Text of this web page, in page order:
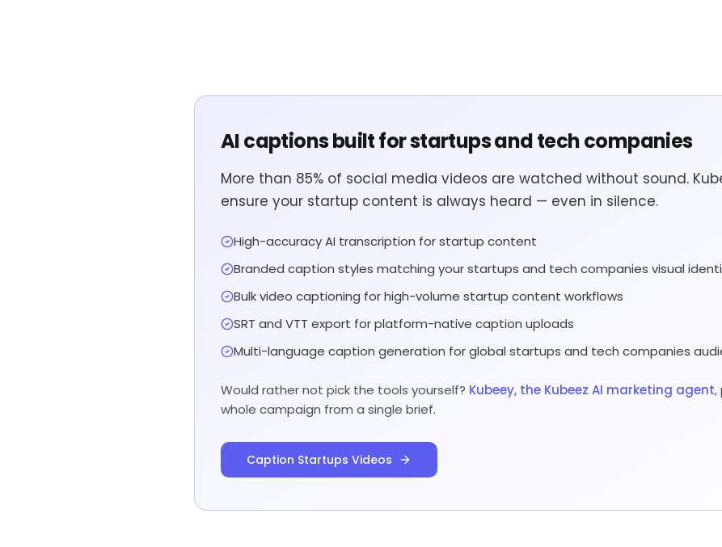
AI captions built for startups and tech companies
More than 85% of social media videos are watched without sound.
ensure your startup content is always heard — even in silence.
High-accuracy AI transcription for startup content
Branded caption styles matching your startups and tech companies visual
Bulk video captioning for high-volume startup content workflows
SRT and VTT export for platform-native caption uploads
Multi-language caption generation for global startups and tech companies
Would rather not pick the tools yourself? Kubeey, the Kubeez AI marketing agent,
whole campaign from a single brief.
Caption Startups Videos